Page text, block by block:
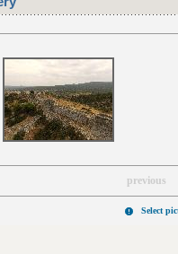
previous
Select